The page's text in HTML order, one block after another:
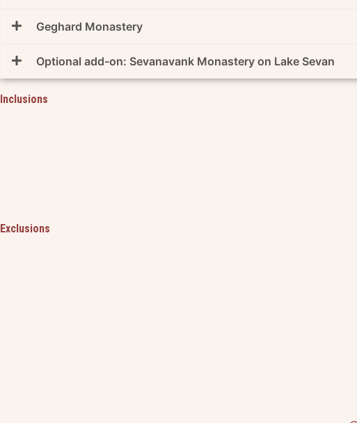
Geghard Monastery
Optional add-on: Sevanavank Monastery on Lake Sevan
Inclusions
Exclusions